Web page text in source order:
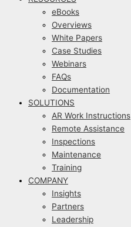
eBooks
Overviews
White Papers
Case Studies
Webinars
FAQs
Documentation
SOLUTIONS
AR Work Instructions
Remote Assistance
Inspections
Maintenance
Training
COMPANY
Insights
Partners
Leadership